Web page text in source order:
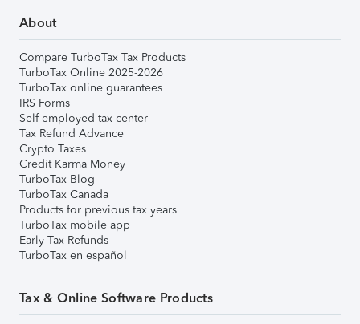
About
Compare TurboTax Tax Products
TurboTax Online 2025-2026
TurboTax online guarantees
IRS Forms
Self-employed tax center
Tax Refund Advance
Crypto Taxes
Credit Karma Money
TurboTax Blog
TurboTax Canada
Products for previous tax years
TurboTax mobile app
Early Tax Refunds
TurboTax en español
Tax & Online Software Products